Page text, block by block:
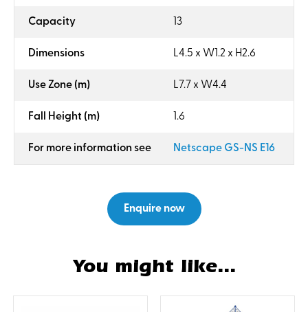
Capacity: 13
Dimensions: L4.5 x W1.2 x H2.6
Use Zone (m): L7.7 x W4.4
Fall Height (m): 1.6
For more information see: Netscape GS-NS E16
Enquire now
You might like...